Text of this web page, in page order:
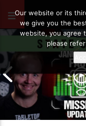
Our website or its
we give you the
website, you agree
please